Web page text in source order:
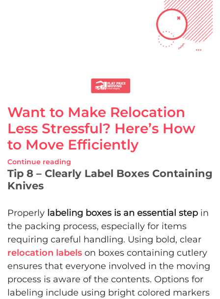
Want to Make Relocation
Less Stressful? Here’s How
to Move Efficiently
Continue reading
Tip 8 – Clearly Label Boxes Containing
Knives
Properly labeling boxes is an essential step in
the packing process, especially for items
requiring careful handling. Using bold, clear
relocation labels on boxes containing cutlery
ensures that everyone involved in the moving
process is aware of the contents. Options for
labeling include using bright colored markers